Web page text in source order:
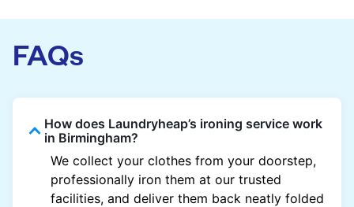
FAQs
How does Laundryheap’s ironing service work
in Birmingham?
We collect your clothes from your doorstep,
professionally iron them at our trusted
facilities, and deliver them back neatly folded